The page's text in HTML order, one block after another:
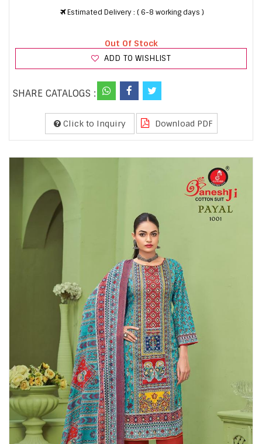
Estimated Delivery : ( 6-8 working days )
Out Of Stock
ADD TO WISHLIST
SHARE CATALOGS :
Click to Inquiry Download PDF